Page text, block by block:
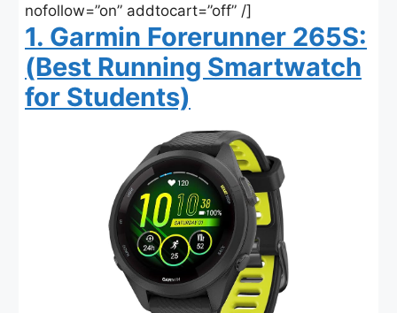
nofollow=”on” addtocart=”off” /]
1. Garmin Forerunner 265S:
(Best Running Smartwatch
for Students)